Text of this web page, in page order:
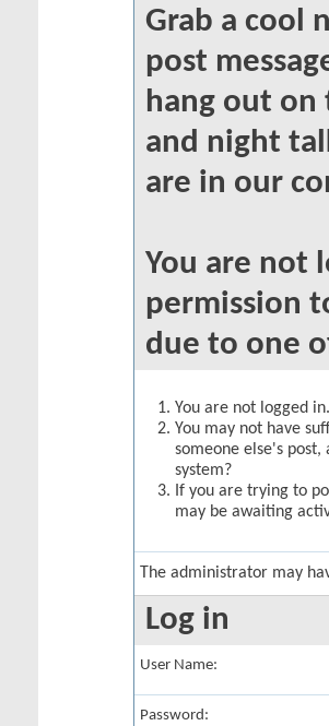
Grab a cool
post
hang out on
and night
are in our
You are not
permission
due to one
You are not logged
You may not have
someone else's
system?
If you are trying to
may be awaiting
The administrator may
Log in
User Name:
Password: